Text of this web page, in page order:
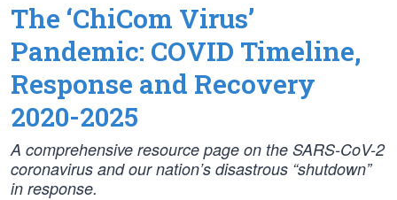
The ‘ChiCom Virus’
Pandemic: COVID Timeline,
Response and Recovery
2020-2025
A comprehensive resource page on the SARS-CoV-2
coronavirus and our nation’s disastrous “shutdown”
in response.